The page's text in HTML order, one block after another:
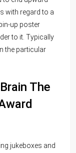
with regard to a
up poster
to it. Typically
the particular
The
jukeboxes and